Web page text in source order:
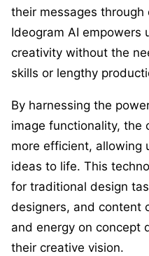
their messages through
Ideogram AI empowers
creativity without the
skills or lengthy
By harnessing the
image functionality, the
more efficient, allowing
ideas to life. This
for traditional design
designers, and content
and energy on concept
their creative vision.